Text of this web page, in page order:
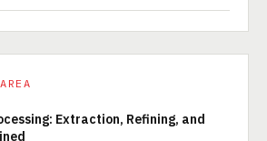
Extraction, Refining, and